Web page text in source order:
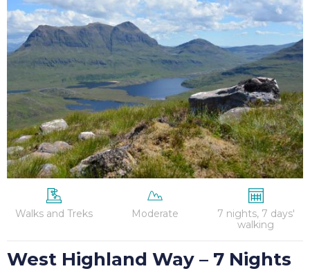
Highland
Way
–
Walks and Treks Moderate
7 nights, 7 days'
walking
West Highland Way – 7 Nights